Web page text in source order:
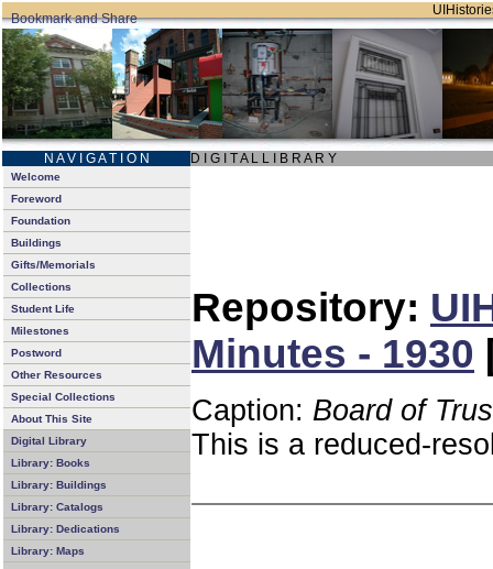
N A V I G A T I O N D I G I T A L L I B R A R Y
Welcome
Foreword
Foundation
Buildings
Gifts/Memorials
Collections
Student Life
Milestones
Postword
Other Resources
Special Collections
About This Site
Digital Library
Library: Books
Library: Buildings
Library: Catalogs
Library: Dedications
Library: Maps
Repository:
Minutes - 1930
Caption: Board of
This is a reduced-